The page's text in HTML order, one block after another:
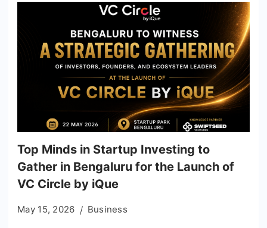
Top Minds in Startup Investing to
Gather in Bengaluru for the Launch of
VC Circle by iQue
May 15, 2026 Business